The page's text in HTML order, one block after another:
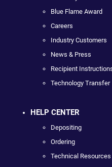
Blue Flame Award
Careers
Industry Customers
News & Press
Recipient
Technology Transfer
HELP CENTER
Depositing
Ordering
Technical Resources